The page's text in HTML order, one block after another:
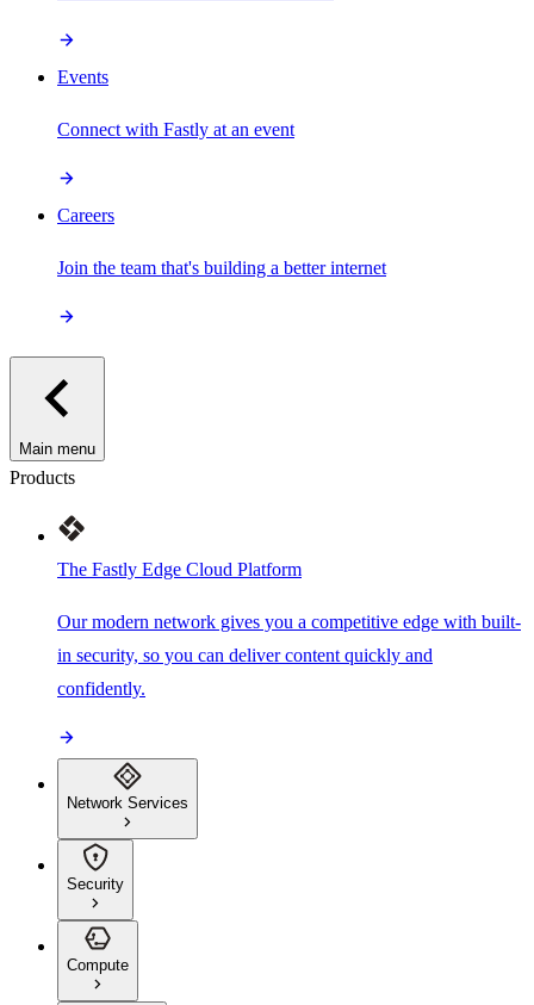
Events
Connect with Fastly at an event
Careers
Join the team that's building a better internet
Main menu
Products
The Fastly Edge Cloud Platform
Our modern network gives you a competitive edge with built-
in security, so you can deliver content quickly and
confidently.
Network Services
Security
Compute